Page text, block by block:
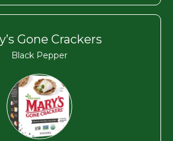
Gone Crackers
Black Pepper